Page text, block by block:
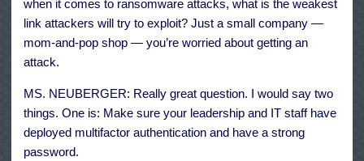
when it comes to ransomware attacks, what is the weakest
link attackers will try to exploit? Just a small company —
mom-and-pop shop — you’re worried about getting an
attack.
MS. NEUBERGER: Really great question. I would say two
things. One is: Make sure your leadership and IT staff have
deployed multifactor authentication and have a strong
password.